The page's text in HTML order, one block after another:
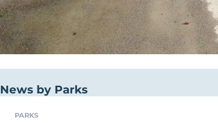
News by Parks
PARKS